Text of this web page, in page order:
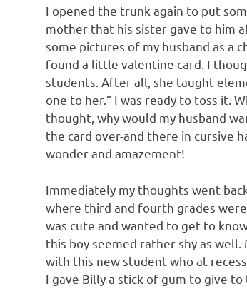
I opened the trunk again to put
mother that his sister gave to him
some pictures of my husband as a
found a little valentine card. I
students. After all, she taught
one to her.” I was ready to toss it.
thought, why would my husband
the card over-and there in cursive
wonder and amazement!
Immediately my thoughts went
where third and fourth grades
was cute and wanted to get to
this boy seemed rather shy as
with this new student who at
I gave Billy a stick of gum to give to